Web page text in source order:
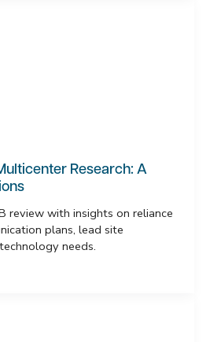
Research: A
review with insights on reliance
plans, lead site
needs.